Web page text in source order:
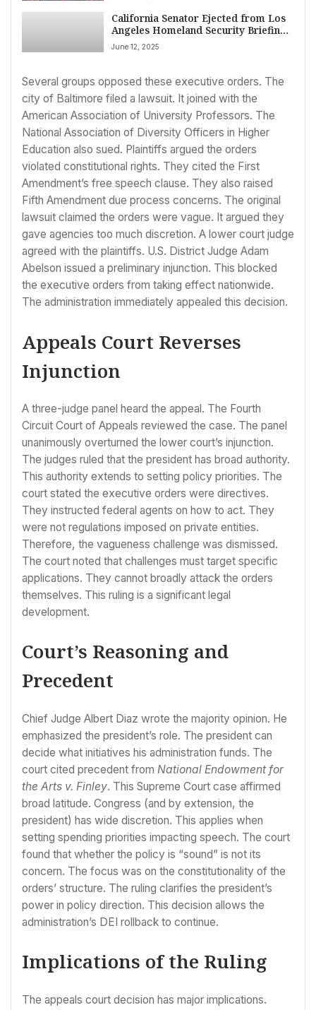
California Senator Ejected from Los
Angeles Homeland Security Briefing
Amid Immigration Tensions
June 12, 2025
Several groups opposed these executive orders. The
city of Baltimore filed a lawsuit. It joined with the
American Association of University Professors. The
National Association of Diversity Officers in Higher
Education also sued. Plaintiffs argued the orders
violated constitutional rights. They cited the First
Amendment’s free speech clause. They also raised
Fifth Amendment due process concerns. The original
lawsuit claimed the orders were vague. It argued they
gave agencies too much discretion. A lower court judge
agreed with the plaintiffs. U.S. District Judge Adam
Abelson issued a preliminary injunction. This blocked
the executive orders from taking effect nationwide.
The administration immediately appealed this decision.
Appeals Court Reverses
Injunction
A three-judge panel heard the appeal. The Fourth
Circuit Court of Appeals reviewed the case. The panel
unanimously overturned the lower court’s injunction.
The judges ruled that the president has broad authority.
This authority extends to setting policy priorities. The
court stated the executive orders were directives.
They instructed federal agents on how to act. They
were not regulations imposed on private entities.
Therefore, the vagueness challenge was dismissed.
The court noted that challenges must target specific
applications. They cannot broadly attack the orders
themselves. This ruling is a significant legal
development.
Court’s Reasoning and
Precedent
Chief Judge Albert Diaz wrote the majority opinion. He
emphasized the president’s role. The president can
decide what initiatives his administration funds. The
court cited precedent from National Endowment for
the Arts v. Finley. This Supreme Court case affirmed
broad latitude. Congress (and by extension, the
president) has wide discretion. This applies when
setting spending priorities impacting speech. The court
found that whether the policy is “sound” is not its
concern. The focus was on the constitutionality of the
orders’ structure. The ruling clarifies the president’s
power in policy direction. This decision allows the
administration’s DEI rollback to continue.
Implications of the Ruling
The appeals court decision has major implications.